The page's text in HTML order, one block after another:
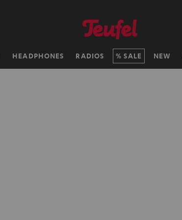
HEADPHONES RADIOS SALE NEW